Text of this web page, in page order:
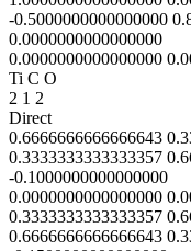
-0.5000000000000000
0.0000000000000000
0.0000000000000000
Ti C O
2 1 2
Direct
0.6666666666666643
0.3333333333333357
-0.1000000000000000
0.0000000000000000
0.3333333333333357
0.6666666666666643